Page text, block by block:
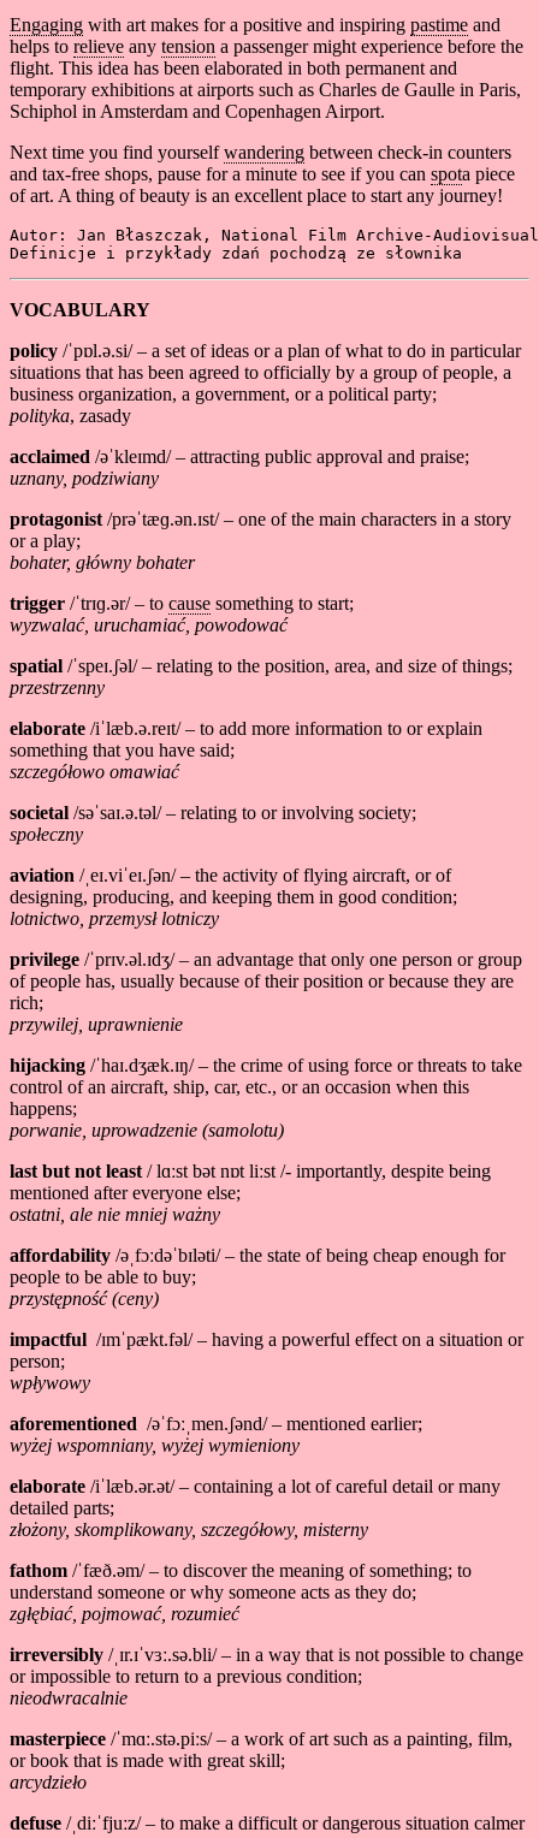
Engaging with art makes for a positive and inspiring pastime and
helps to relieve any tension a passenger might experience before the
flight. This idea has been elaborated in both permanent and
temporary exhibitions at airports such as Charles de Gaulle in Paris,
Schiphol in Amsterdam and Copenhagen Airport.
Next time you find yourselfwandering between check-in counters
and tax-free shops, pause for a minute to see if you can spota piece
of art. A thing of beauty is an excellent place to start any journey!
Autor: Jan Błaszczak, National Film Archive-
Definicje i przykłady zdań pochodzą ze słownika
VOCABULARY
policy /ˈpɒl.ə.si/ – a set of ideas or a plan of what to do in particular
situations that has been agreed to officially by a group of people, a
business organization, a government, or a political party;
polityka, zasady
acclaimed /əˈkleɪmd/ – attracting public approval and praise;
uznany, podziwiany
protagonist /prəˈtæɡ.ən.ɪst/ – one of the main characters in a story
or a play;
bohater, główny bohater
trigger /ˈtrɪɡ.ər/ – to cause something to start;
wyzwalać, uruchamiać, powodować
spatial /ˈspeɪ.ʃəl/ – relating to the position, area, and size of things;
przestrzenny
elaborate /iˈlæb.ə.reɪt/ – to add more information to or explain
something that you have said;
szczegółowo omawiać
societal /səˈsaɪ.ə.təl/ – relating to or involving society;
społeczny
aviation /ˌeɪ.viˈeɪ.ʃən/ – the activity of flying aircraft, or of
designing, producing, and keeping them in good condition;
lotnictwo, przemysł lotniczy
privilege /ˈprɪv.əl.ɪdʒ/ – an advantage that only one person or group
of people has, usually because of their position or because they are
rich;
przywilej, uprawnienie
hijacking /ˈhaɪ.dʒæk.ɪŋ/ – the crime of using force or threats to take
control of an aircraft, ship, car, etc., or an occasion when this
happens;
porwanie, uprowadzenie (samolotu)
last but not least / lɑːst bət nɒt liːst /- importantly, despite being
mentioned after everyone else;
ostatni, ale nie mniej ważny
affordability /əˌfɔːdəˈbɪləti/ – the state of being cheap enough for
people to be able to buy;
przystępność (ceny)
impactful /ɪmˈpækt.fəl/ – having a powerful effect on a situation or
person;
wpływowy
aforementioned /əˈfɔːˌmen.ʃənd/ – mentioned earlier;
wyżej wspomniany, wyżej wymieniony
elaborate /iˈlæb.ər.ət/ – containing a lot of careful detail or many
detailed parts;
złożony, skomplikowany, szczegółowy, misterny
fathom /ˈfæð.əm/ – to discover the meaning of something; to
understand someone or why someone acts as they do;
zgłębiać, pojmować, rozumieć
irreversibly /ˌɪr.ɪˈvɜː.sə.bli/ – in a way that is not possible to change
or impossible to return to a previous condition;
nieodwracalnie
masterpiece /ˈmɑː.stə.piːs/ – a work of art such as a painting, film,
or book that is made with great skill;
arcydzieło
defuse /ˌdiːˈfjuːz/ – to make a difficult or dangerous situation calmer